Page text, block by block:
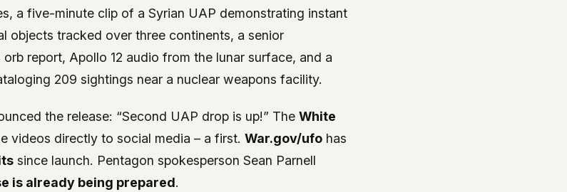
a five-minute clip of a Syrian UAP demonstrating instant
objects tracked over three continents, a senior
report, Apollo 12 audio from the lunar surface, and a
209 sightings near a nuclear weapons facility.
the release: “Second UAP drop is up!” TheWhite
videos directly to social media – a first.War.gov/ufo has
since launch. Pentagon spokesperson Sean Parnell
is already being prepared.